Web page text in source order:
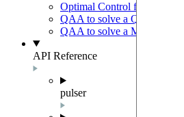
Optimal Control for AFM
QAA to solve a QUBO
QAA to solve a MWIS
API Reference
pulser